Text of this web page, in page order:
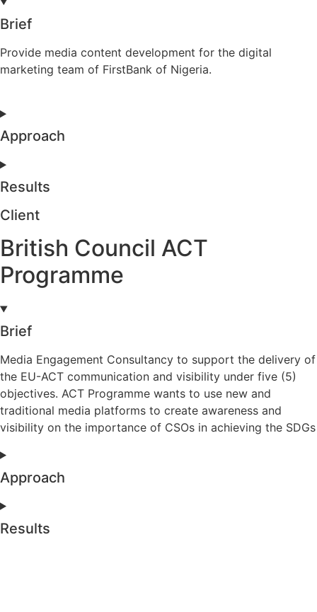
Brief
Provide media content development for the digital
marketing team of FirstBank of Nigeria.
Approach
Results
Client
British Council ACT
Programme
Brief
Media Engagement Consultancy to support the delivery of
the EU-ACT communication and visibility under five (5)
objectives. ACT Programme wants to use new and
traditional media platforms to create awareness and
visibility on the importance of CSOs in achieving the SDGs
Approach
Results